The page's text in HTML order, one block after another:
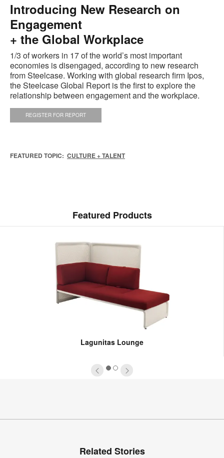
Introducing New Research on
Engagement
+ the Global Workplace
1/3 of workers in 17 of the world’s most important
economies is disengaged, according to new research
from Steelcase. Working with global research firm Ipos,
the Steelcase Global Report is the first to explore the
relationship between engagement and the workplace.
REGISTER FOR REPORT
FEATURED TOPIC: CULTURE + TALENT
Featured Products
Lagunitas Lounge
12
Related Stories